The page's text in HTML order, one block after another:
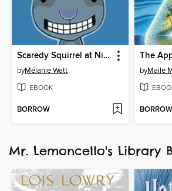
Scaredy Squirrel at Night
byMélanie Watt
EBOOK
BORROW
The
byMaile
BORROW
Mr. Lemoncello's Library